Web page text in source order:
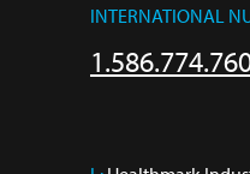
INTERNATIONAL